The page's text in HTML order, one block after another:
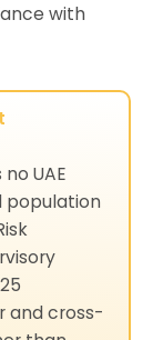
with
UAE
population
and cross-